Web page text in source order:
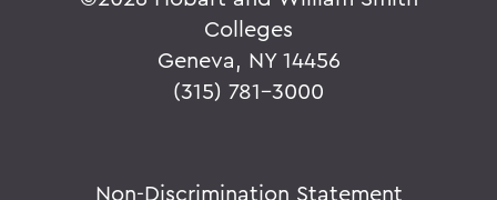
Colleges
Geneva, NY 14456
(315) 781-3000
Non-Discrimination Statement